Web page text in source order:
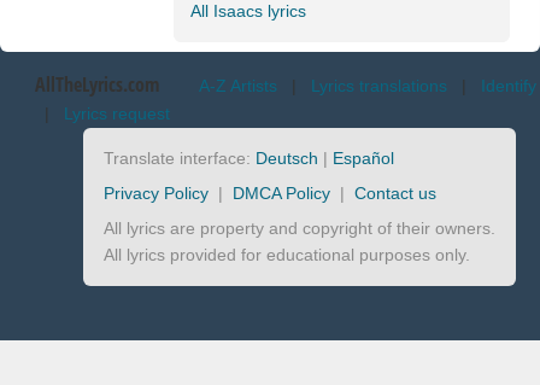
All Isaacs lyrics
AllTheLyrics.com A-Z Artists | Lyrics translations | Identify
| Lyrics request
Translate interface: Deutsch | Español
Privacy Policy | DMCA Policy | Contact us
All lyrics are property and copyright of their owners.
All lyrics provided for educational purposes only.